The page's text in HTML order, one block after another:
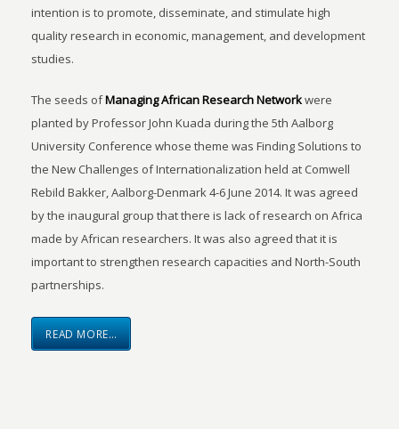
intention is to promote, disseminate, and stimulate high
quality research in economic, management, and development
studies.
The seeds ofManaging African Research Networkwere
planted by Professor John Kuada during the 5th Aalborg
University Conference whose theme was Finding Solutions to
the New Challenges of Internationalization held at Comwell
Rebild Bakker, Aalborg-Denmark 4-6 June 2014. It was agreed
by the inaugural group that there is lack of research on Africa
made by African researchers. It was also agreed that it is
important to strengthen research capacities and North-South
partnerships.
READ MORE…